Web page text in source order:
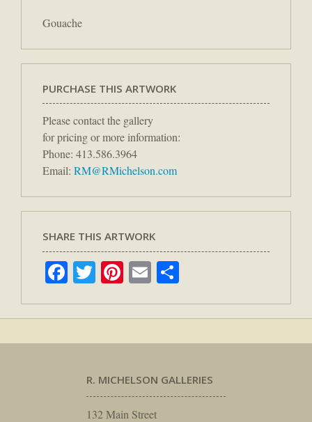
Gouache
PURCHASE THIS ARTWORK
Please contact the gallery
for pricing or more information:
Phone: 413.586.3964
Email: RM@RMichelson.com
SHARE THIS ARTWORK
Facebook
TwitterPinterest
Email
R. MICHELSON GALLERIES
132 Main Street